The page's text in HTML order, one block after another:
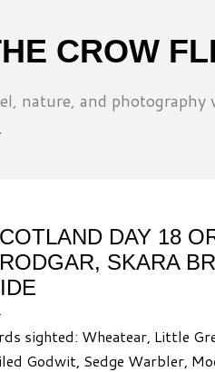
CROW
nature, and photography
DAY 18
SKARA
sighted: Wheatear, Little
Godwit, Sedge Warbler,